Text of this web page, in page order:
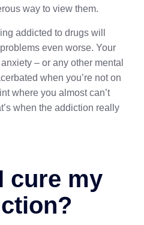
way to view them.
addicted to drugs will
even worse. Your
– or any other mental
when you’re not on
where you almost can’t
when the addiction really
cure my